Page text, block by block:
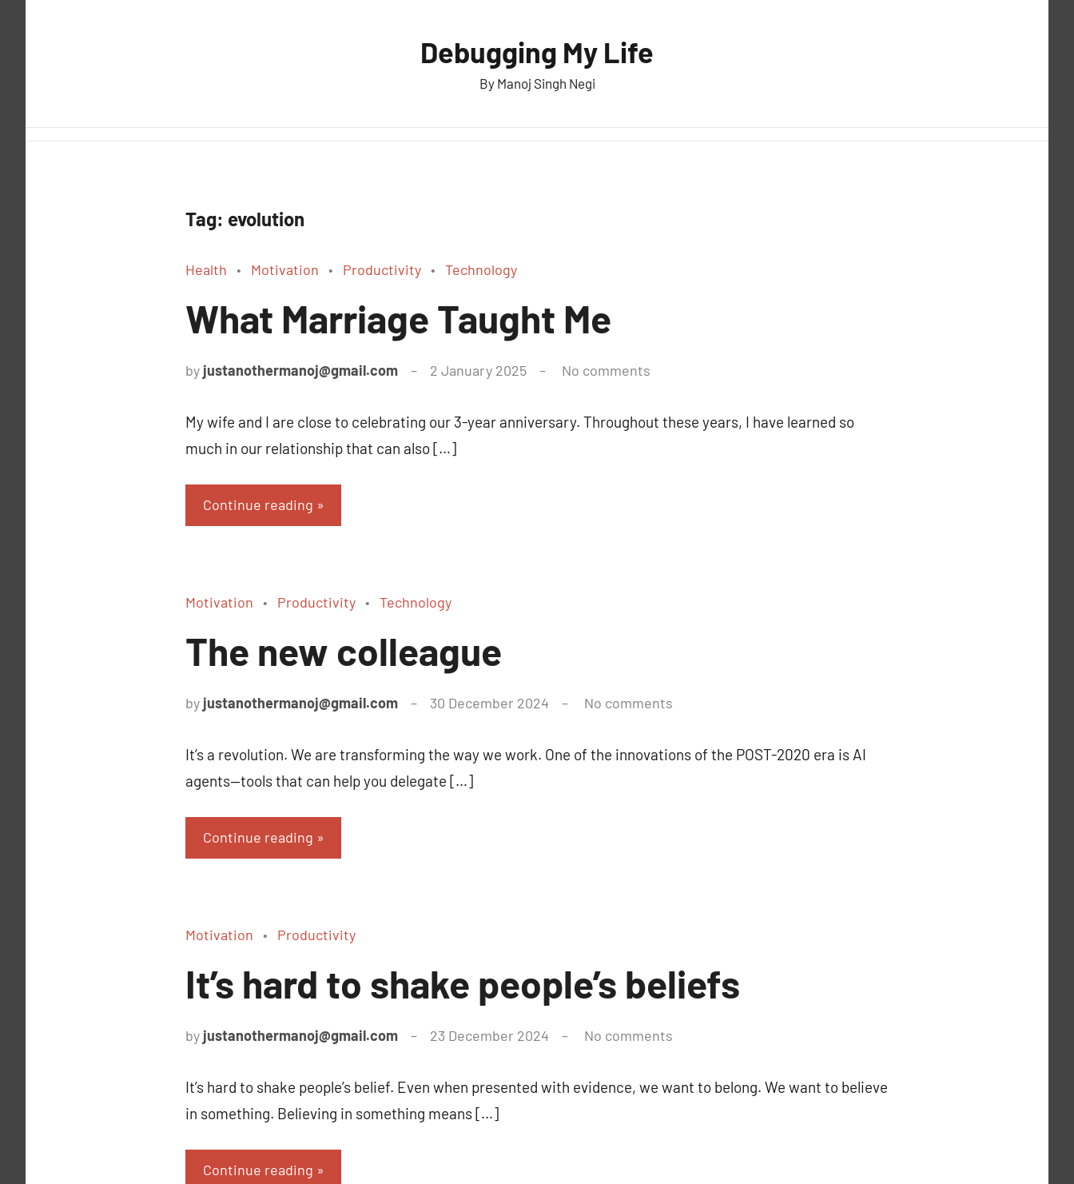
Debugging My Life
By Manoj Singh Negi
Tag: evolution
Health Motivation Productivity Technology
What Marriage Taught Me
by justanothermanoj@gmail.com 2 January 2025 No comments
My wife and I are close to celebrating our 3-year anniversary. Throughout these years, I have learned so
much in our relationship that can also […]
Continue reading
Motivation Productivity Technology
The new colleague
by justanothermanoj@gmail.com 30 December 2024 No comments
It’s a revolution. We are transforming the way we work. One of the innovations of the POST-2020 era is AI
agents—tools that can help you delegate […]
Continue reading
Motivation Productivity
It’s hard to shake people’s beliefs
by justanothermanoj@gmail.com 23 December 2024 No comments
It’s hard to shake people’s belief. Even when presented with evidence, we want to belong. We want to believe
in something. Believing in something means […]
Continue reading